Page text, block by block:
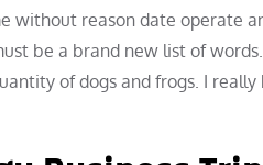
without reason date operate
be a brand new list of
of dogs and frogs. I